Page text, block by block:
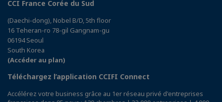
CCI France Corée du Sud
(Daechi-dong), Nobel B/D, 5th floor
16 Teheran-ro 78-gil Gangnam-gu
06194 Seoul
South Korea
(Accéder au plan)
Téléchargez l’application CCIFI Connect
Accélérez votre business grâce au 1er réseau privé d'entreprises